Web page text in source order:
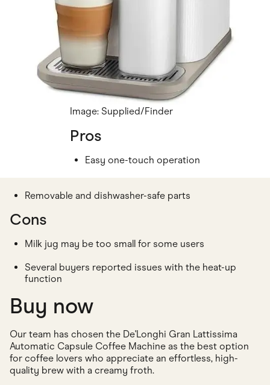
Image: Supplied/Finder
Pros
Easy one-touch operation
Removable and dishwasher-safe parts
Cons
Milk jug may be too small for some users
Several buyers reported issues with the heat-up
function
Buy now
Our team has chosen the De'Longhi Gran Lattissima
Automatic Capsule Coffee Machine as the best option
for coffee lovers who appreciate an effortless, high-
quality brew with a creamy froth.